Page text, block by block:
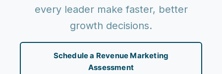
every leader make faster, better
growth decisions.
Schedule a Revenue Marketing
Assessment